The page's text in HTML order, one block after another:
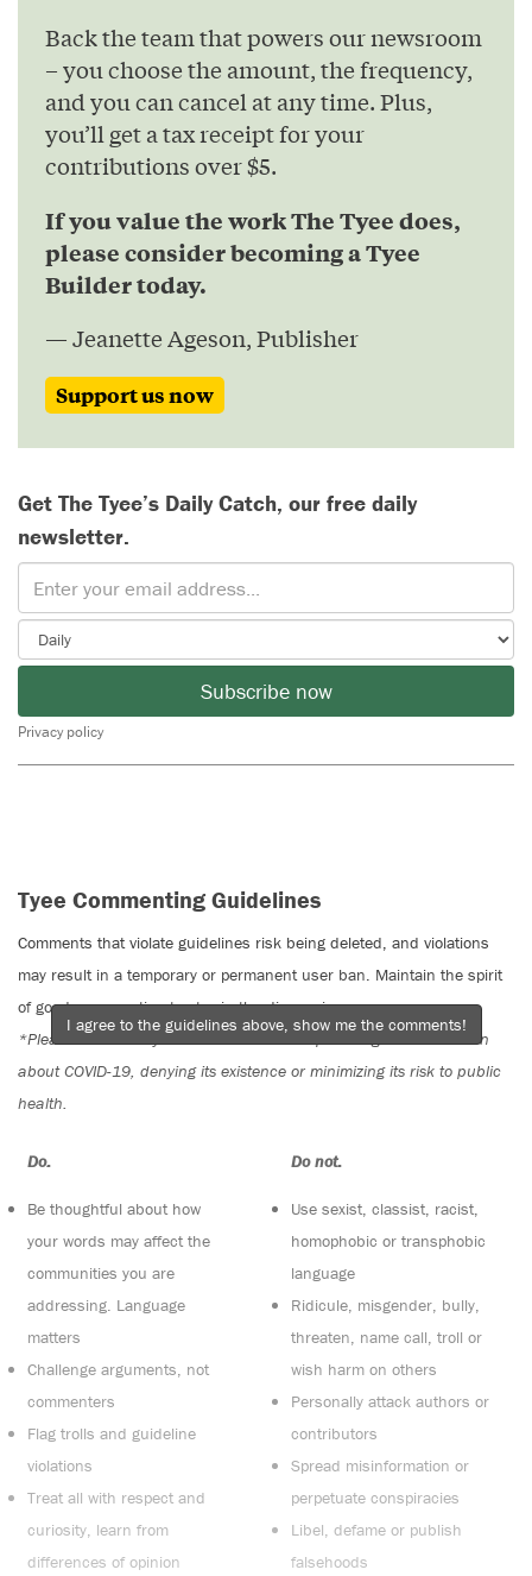
Back the team that powers our newsroom
– you choose the amount, the frequency,
and you can cancel at any time. Plus,
you’ll get a tax receipt for your
contributions over $5.
If you value the work The Tyee does,
please consider becoming a Tyee
Builder today.
— Jeanette Ageson, Publisher
Support us now
Get The Tyee’s Daily Catch, our free daily
newsletter.
Subscribe now
Privacy policy
Tyee Commenting Guidelines
Comments that violate guidelines risk being deleted, and violations
may result in a temporary or permanent user ban. Maintain the spirit
of good conversation to stay in the discussion.
*Please note The Tyee is not a forum for spreading misinformation
about COVID-19, denying its existence or minimizing its risk to public
health.
Do:
Be thoughtful about how
your words may affect the
communities you are
addressing. Language
matters
Challenge arguments, not
commenters
Flag trolls and guideline
violations
Treat all with respect and
curiosity, learn from
differences of opinion
Do not:
Use sexist, classist, racist,
homophobic or transphobic
language
Ridicule, misgender, bully,
threaten, name call, troll or
wish harm on others
Personally attack authors or
contributors
Spread misinformation or
perpetuate conspiracies
Libel, defame or publish
falsehoods
I agree to the guidelines above, show me the comments!